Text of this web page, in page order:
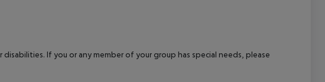
If you or any member of your group has special needs, please